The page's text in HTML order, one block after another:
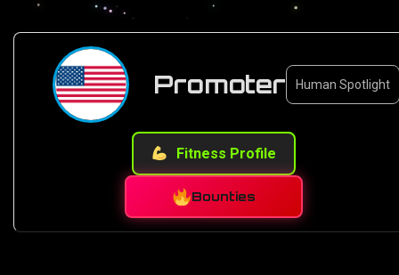
Promoter Human Spotlight
Fitness Profile
Bounties